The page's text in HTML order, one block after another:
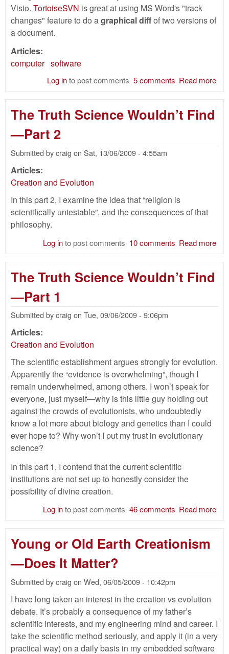
Visio. TortoiseSVN is great at using MS Word's "track
changes" feature to do agraphical diffof two versions of
a document.
Articles:
computer software
Read more
5 comments
Log into post comments
The Truth Science Wouldn’t Find
—Part 2
Submitted bycraig on Sat, 13/06/2009 - 4:55am
Articles:
Creation and Evolution
In this part 2, I examine the idea that “religion is
scientifically untestable”, and the consequences of that
philosophy.
Read more
10 comments
Log into post comments
The Truth Science Wouldn’t Find
—Part 1
Submitted bycraig on Tue, 09/06/2009 - 9:06pm
Articles:
Creation and Evolution
The scientific establishment argues strongly for evolution.
Apparently the “evidence is overwhelming”, though I
remain underwhelmed, among others. I won’t speak for
everyone, just myself—why is this little guy holding out
against the crowds of evolutionists, who undoubtedly
know a lot more about biology and genetics than I could
ever hope to? Why won’t I put my trust in evolutionary
science?
In this part 1, I contend that the current scientific
institutions are not set up to honestly consider the
possibility of divine creation.
Read more
46 comments
Log into post comments
Young or Old Earth Creationism
—Does It Matter?
Submitted bycraig on Wed, 06/05/2009 - 10:42pm
I have long taken an interest in the creation vs evolution
debate. It’s probably a consequence of my father’s
scientific interests, and my engineering mind and career. I
take the scientific method seriously, and apply it (in a very
practical way) on a daily basis in my embedded software